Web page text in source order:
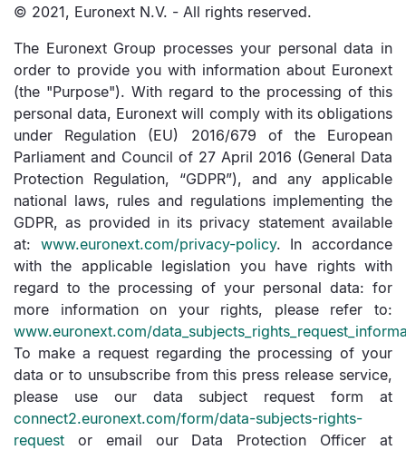
© 2021, Euronext N.V. - All rights reserved.
The Euronext Group processes your personal data in
order to provide you with information about Euronext
(the "Purpose"). With regard to the processing of this
personal data, Euronext will comply with its obligations
under Regulation (EU) 2016/679 of the European
Parliament and Council of 27 April 2016 (General Data
Protection Regulation, “GDPR”), and any applicable
national laws, rules and regulations implementing the
GDPR, as provided in its privacy statement available
at: www.euronext.com/privacy-policy. In accordance
with the applicable legislation you have rights with
regard to the processing of your personal data: for
more information on your rights, please refer to:
www.euronext.com/
To make a request regarding the processing of your
data or to unsubscribe from this press release service,
please use our data subject request form at
connect2.euronext.com/form/data-subjects-rights-
request or email our Data Protection Officer at